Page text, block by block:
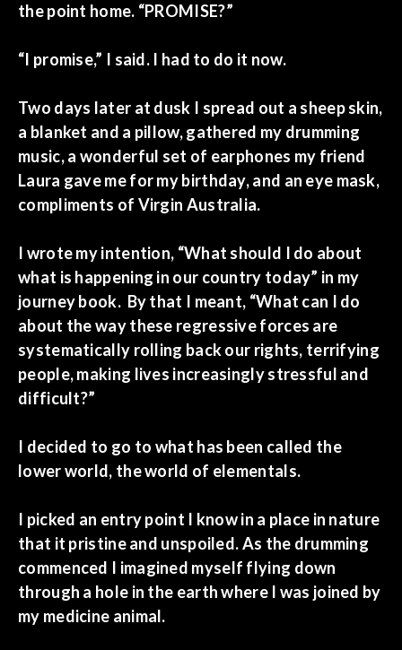
the point home. “PROMISE?”
“I promise,” I said. I had to do it now.
Two days later at dusk I spread out a sheep skin,
a blanket and a pillow, gathered my drumming
music, a wonderful set of earphones my friend
Laura gave me for my birthday, and an eye mask,
compliments of Virgin Australia.
I wrote my intention, “What should I do about
what is happening in our country today” in my
journey book. By that I meant, “What can I do
about the way these regressive forces are
systematically rolling back our rights, terrifying
people, making lives increasingly stressful and
difficult?”
I decided to go to what has been called the
lower world, the world of elementals.
I picked an entry point I know in a place in nature
that it pristine and unspoiled. As the drumming
commenced I imagined myself flying down
through a hole in the earth where I was joined by
my medicine animal.